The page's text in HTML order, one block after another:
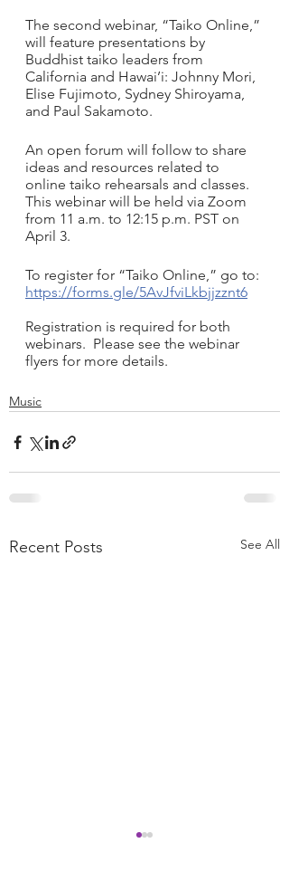
The second webinar, “Taiko Online,”
will feature presentations by
Buddhist taiko leaders from
California and Hawai’i: Johnny Mori,
Elise Fujimoto, Sydney Shiroyama,
and Paul Sakamoto.
An open forum will follow to share
ideas and resources related to
online taiko rehearsals and classes.
This webinar will be held via Zoom
from 11 a.m. to 12:15 p.m. PST on
April 3.
To register for “Taiko Online,” go to:
https://forms.gle/5AvJfviLkbjjzznt6
Registration is required for both
webinars.  Please see the webinar
flyers for more details.
Music
Recent Posts See All